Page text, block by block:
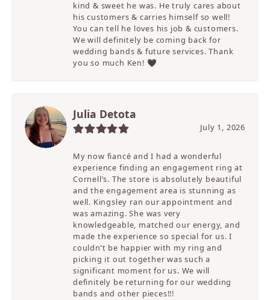
kind & sweet he was. He truly cares about
his customers & carries himself so well!
You can tell he loves his job & customers.
We will definitely be coming back for
wedding bands & future services. Thank
you so much Ken! 🖤
Julia Detota
July 1, 2026
My now fiancé and I had a wonderful
experience finding an engagement ring at
Cornell’s. The store is absolutely beautiful
and the engagement area is stunning as
well. Kingsley ran our appointment and
was amazing. She was very
knowledgeable, matched our energy, and
made the experience so special for us. I
couldn’t be happier with my ring and
picking it out together was such a
significant moment for us. We will
definitely be returning for our wedding
bands and other pieces!!!